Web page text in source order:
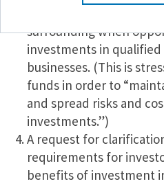
surrounding when
investments in
businesses. (This is
funds in order to
and spread risks and
investments.”)
A request for
requirements for
benefits of investment